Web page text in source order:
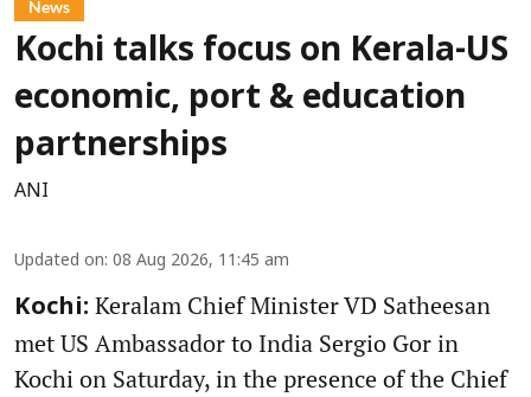
News
Kochi talks focus on Kerala-US
economic, port & education
partnerships
ANI
Updated on: 08 Aug 2026, 11:45 am
Kochi: Keralam Chief Minister VD Satheesan
met US Ambassador to India Sergio Gor in
Kochi on Saturday, in the presence of the Chief